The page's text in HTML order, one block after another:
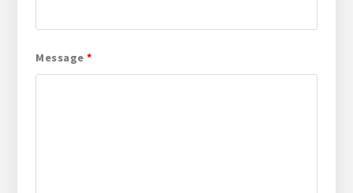
Message *